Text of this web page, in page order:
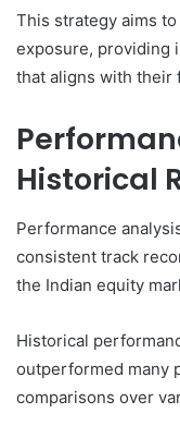
This strategy aims
exposure, providing
that aligns with their
Historical
Performance
consistent track
the Indian equity
Historical
outperformed many
comparisons over